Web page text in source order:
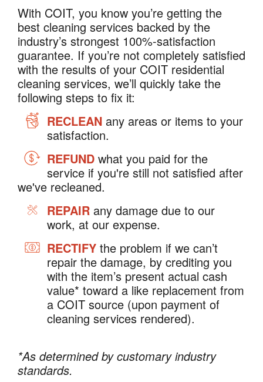
With COIT, you know you’re getting the
best cleaning services backed by the
industry’s strongest 100%-satisfaction
guarantee. If you’re not completely satisfied
with the results of your COIT residential
cleaning services, we’ll quickly take the
following steps to fix it:
RECLEAN any areas or items to your
satisfaction.
REFUND what you paid for the
service if you're still not satisfied after
we've recleaned.
REPAIR any damage due to our
work, at our expense.
RECTIFY the problem if we can’t
repair the damage, by crediting you
with the item’s present actual cash
value* toward a like replacement from
a COIT source (upon payment of
cleaning services rendered).
*As determined by customary industry
standards.